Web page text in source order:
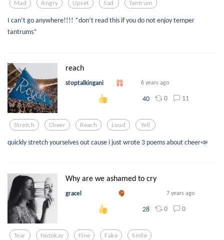
Mad Angry Upset Sad Tantrum
I can’t go anywhere!!!! *don’t read this if you do not enjoy temper
tantrums*
reach
stoptalkingani 6 years ago
40 0 11
Stretch Cheer Reach Loud Yell
quickly stretch yourselves out cause i just wrote 3 poems about cheer📣
Why are we ashamed to cry
gracel 7 years ago
28 0 0
Tear Notokay Fine Fake Smile